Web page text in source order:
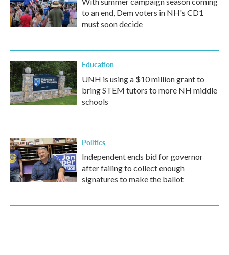
to an end, Dem voters in NH's CD1
must soon decide
Education
UNH is using a $10 million grant to
bring STEM tutors to more NH middle
schools
Politics
Independent ends bid for governor
after failing to collect enough
signatures to make the ballot